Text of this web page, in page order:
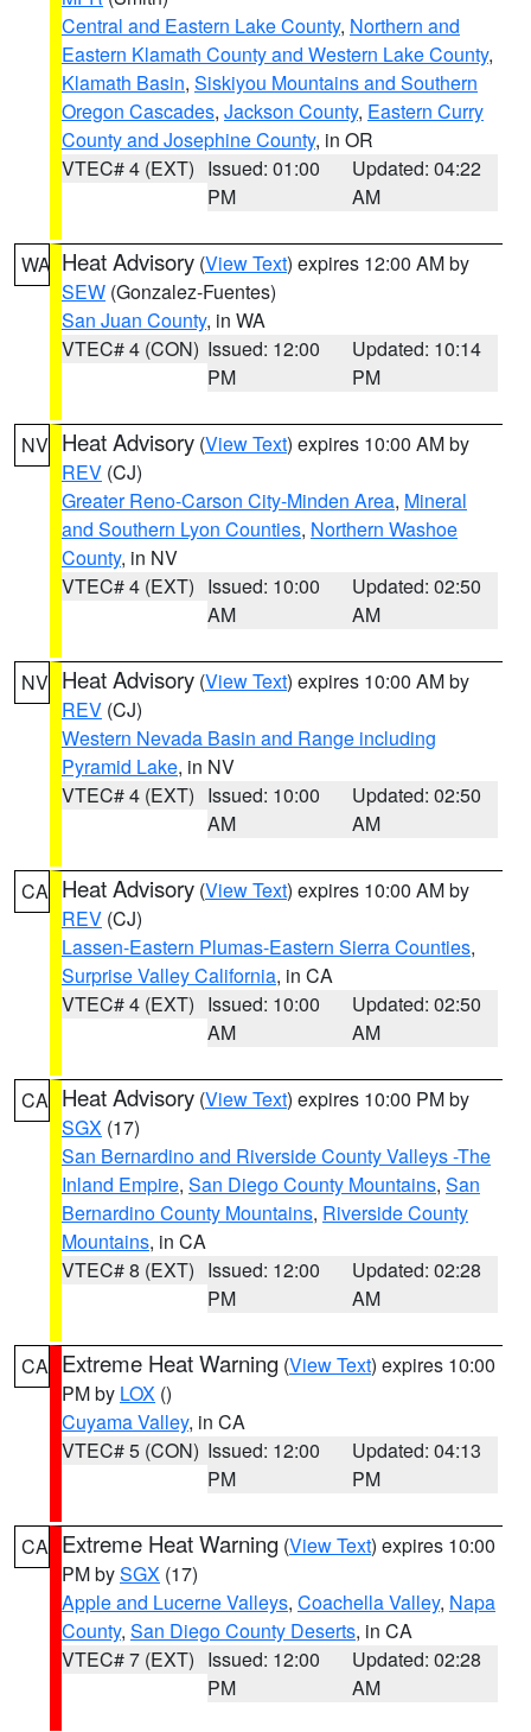
Central and Eastern Lake County, Northern and
Eastern Klamath County and Western Lake County,
Klamath Basin, Siskiyou Mountains and Southern
Oregon Cascades, Jackson County, Eastern Curry
County and Josephine County, in OR
VTEC# 4 (EXT) Issued: 01:00
PM
Updated: 04:22
AM
WA Heat Advisory (View Text) expires 12:00 AM by
SEW (Gonzalez-Fuentes)
San Juan County, in WA
VTEC# 4 (CON) Issued: 12:00
PM
Updated: 10:14
PM
NV Heat Advisory (View Text) expires 10:00 AM by
REV (CJ)
Greater Reno-Carson City-Minden Area, Mineral
and Southern Lyon Counties, Northern Washoe
County, in NV
VTEC# 4 (EXT) Issued: 10:00
AM
Updated: 02:50
AM
NV Heat Advisory (View Text) expires 10:00 AM by
REV (CJ)
Western Nevada Basin and Range including
Pyramid Lake, in NV
VTEC# 4 (EXT) Issued: 10:00
AM
Updated: 02:50
AM
CA Heat Advisory (View Text) expires 10:00 AM by
REV (CJ)
Lassen-Eastern Plumas-Eastern Sierra Counties,
Surprise Valley California, in CA
VTEC# 4 (EXT) Issued: 10:00
AM
Updated: 02:50
AM
CA Heat Advisory (View Text) expires 10:00 PM by
SGX (17)
San Bernardino and Riverside County Valleys -The
Inland Empire, San Diego County Mountains, San
Bernardino County Mountains, Riverside County
Mountains, in CA
VTEC# 8 (EXT) Issued: 12:00
PM
Updated: 02:28
AM
CA Extreme Heat Warning (View Text) expires 10:00
PM by LOX ()
Cuyama Valley, in CA
VTEC# 5 (CON) Issued: 12:00
PM
Updated: 04:13
PM
CA Extreme Heat Warning (View Text) expires 10:00
PM bySGX (17)
Apple and Lucerne Valleys, Coachella Valley, Napa
County, San Diego County Deserts, in CA
VTEC# 7 (EXT) Issued: 12:00
PM
Updated: 02:28
AM